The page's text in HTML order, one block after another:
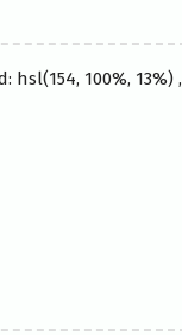
100%, 13%) ,